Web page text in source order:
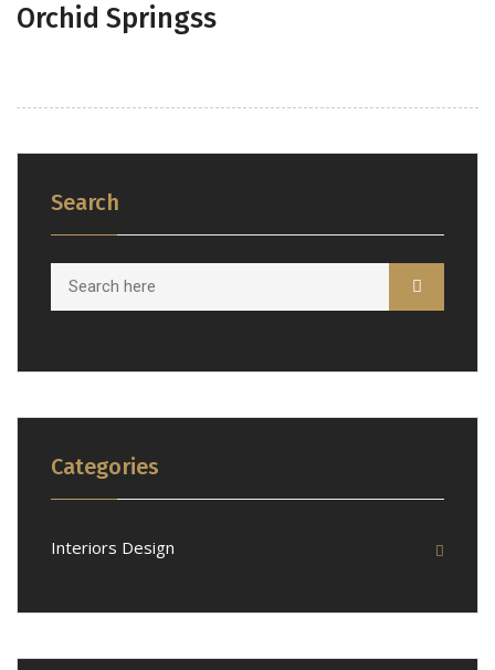
Orchid Springss
Search
Categories
Interiors Design